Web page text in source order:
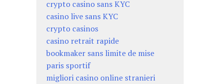
crypto casino sans KYC
casino live sans KYC
crypto casinos
casino retrait rapide
bookmaker sans limite de mise
paris sportif
migliori casino online stranieri